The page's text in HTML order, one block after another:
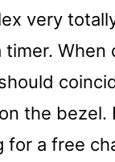
very
When
the bezel.
for a free